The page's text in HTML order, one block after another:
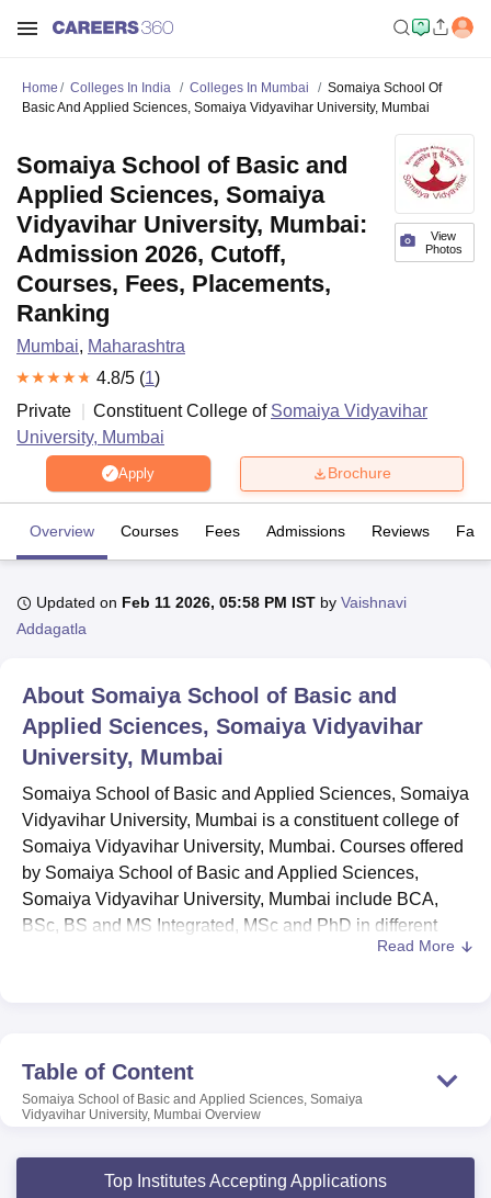
Bhopal
UniversityCalcutta University Guru Gobind Singh Indraprastha
UPES Dehradun
Vellore Institute of Technology, VelloreSRM Institute of
College Of Nursing, Mumbai
Christian College
Centre, KolkataGuru Nanak Institute Of Hotel Management, Kolkata
SciencesCompetitionPharmacyAnimation and Design
Reviews Amrita Vishwa Vidyapeetham Reviews
Home Colleges In India Colleges In Mumbai
Somaiya School Of
Basic And Applied Sciences, Somaiya Vidyavihar University, Mumbai
View
Photos
Somaiya School of Basic and
Applied Sciences, Somaiya
Vidyavihar University, Mumbai:
Admission 2026, Cutoff,
Courses, Fees, Placements,
Ranking
Mumbai, Maharashtra
4.8/5 (1)
Private
Constituent College of Somaiya Vidyavihar
University, Mumbai
Apply Brochure
Overview Courses Fees Admissions Reviews
Updated on Feb 11 2026, 05:58 PM IST by Vaishnavi
Addagatla
About Somaiya School of Basic and
Applied Sciences, Somaiya Vidyavihar
University, Mumbai
Somaiya School of Basic and Applied Sciences, Somaiya
Vidyavihar University, Mumbai is a constituent college of
Somaiya Vidyavihar University, Mumbai. Courses offered
by Somaiya School of Basic and Applied Sciences,
Somaiya Vidyavihar University, Mumbai include BCA,
BSc, BS and MS Integrated, MSc and PhD in different
SVU ET 2026/ MAH- B.BCA/
UGC
/ DBT/ CSIR NET / ICMR/ DST-INSPIRE. However,
Somaiya School of Basic and Applied Sciences, Somaiya
Read More
Table of Content
Somaiya School of Basic and Applied Sciences, Somaiya
Vidyavihar University, Mumbai Overview
Top Institutes Accepting Applications